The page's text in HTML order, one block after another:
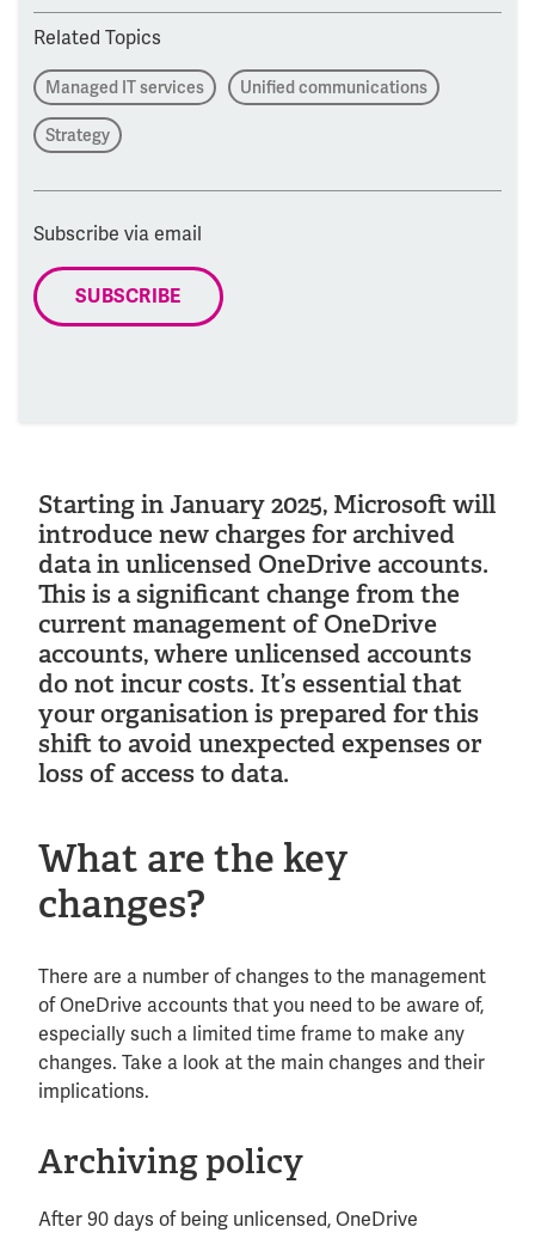
Related Topics
Managed IT services Unified communications
Strategy
Subscribe via email
SUBSCRIBE
Starting in January 2025, Microsoft will
introduce new charges for archived
data in unlicensed OneDrive accounts.
This is a significant change from the
current management of OneDrive
accounts, where unlicensed accounts
do not incur costs. It’s essential that
your organisation is prepared for this
shift to avoid unexpected expenses or
loss of access to data.
What are the key
changes?
There are a number of changes to the management
of OneDrive accounts that you need to be aware of,
especially such a limited time frame to make any
changes. Take a look at the main changes and their
implications.
Archiving policy
After 90 days of being unlicensed, OneDrive